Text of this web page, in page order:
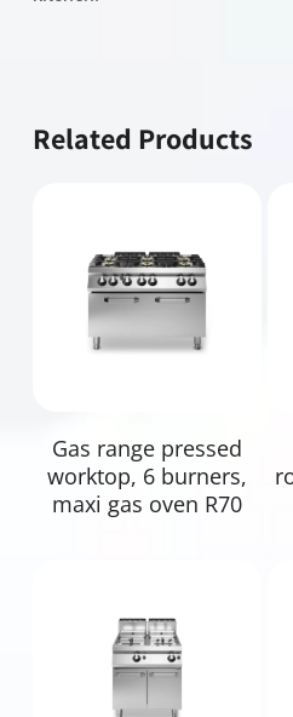
Related Products
Gas range pressed
worktop, 6 burners,
maxi gas oven R70